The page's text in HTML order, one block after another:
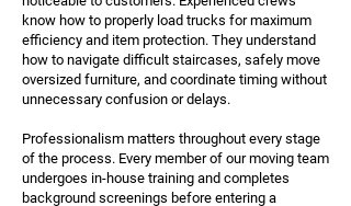
know how to properly load trucks for maximum
efficiency and item protection. They understand
how to navigate difficult staircases, safely move
oversized furniture, and coordinate timing without
unnecessary confusion or delays.
Professionalism matters throughout every stage
of the process. Every member of our moving team
undergoes in-house training and completes
background screenings before entering a